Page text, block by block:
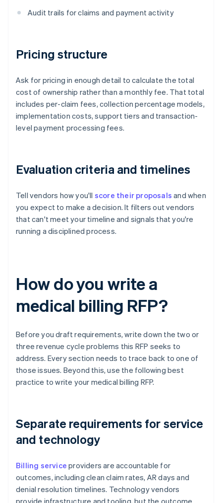
Audit trails for claims and payment activity
Pricing structure
Ask for pricing in enough detail to calculate the total
cost of ownership rather than a monthly fee. That total
includes per-claim fees, collection percentage models,
implementation costs, support tiers and transaction-
level payment processing fees.
Evaluation criteria and timelines
Tell vendors how you'll score their proposals and when
you expect to make a decision. It filters out vendors
that can't meet your timeline and signals that you're
running a disciplined process.
How do you write a
medical billing RFP?
Before you draft requirements, write down the two or
three revenue cycle problems this RFP seeks to
address. Every section needs to trace back to one of
those issues. Beyond this, use the following best
practice to write your medical billing RFP.
Separate requirements for service
and technology
Billing service providers are accountable for
outcomes, including clean claim rates, AR days and
denial resolution timelines. Technology vendors